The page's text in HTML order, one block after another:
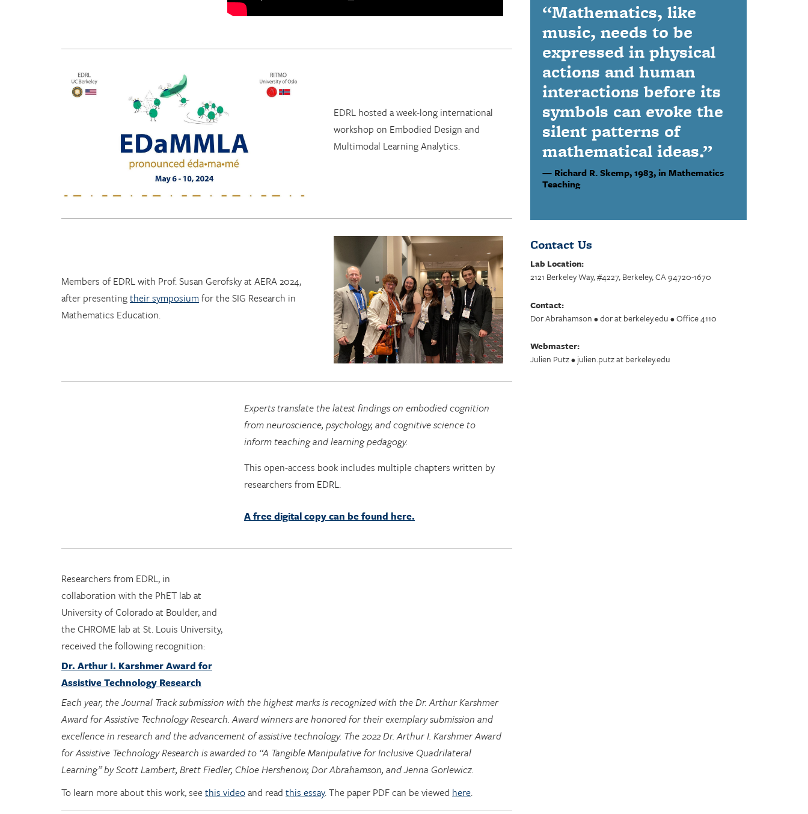
EDRL hosted a week-long international
workshop on Embodied Design and
Multimodal Learning Analytics.
Members of EDRL with Prof. Susan Gerofsky at AERA 2024,
after presentingtheir symposium for the SIG Research in
Mathematics Education.
Experts translate the latest findings on embodied cognition
from neuroscience, psychology, and cognitive science to
inform teaching and learning pedagogy.
This open-access book includes multiple chapters written by
researchers from EDRL.
A free digital copy can be found here.
Researchers from EDRL, in
collaboration with the PhET lab at
University of Colorado at Boulder, and
the CHROME lab at St. Louis University,
received the following recognition:
Dr. Arthur I. Karshmer Award for
Assistive Technology Research
Each year, the Journal Track submission with the highest marks is recognized with the Dr. Arthur Karshmer
Award for Assistive Technology Research. Award winners are honored for their exemplary submission and
excellence in research and the advancement of assistive technology. The 2022 Dr. Arthur I. Karshmer Award
for Assistive Technology Research is awarded to “A Tangible Manipulative for Inclusive Quadrilateral
Learning” by Scott Lambert, Brett Fiedler, Chloe Hershenow, Dor Abrahamson, and Jenna Gorlewicz.
To learn more about this work, seethis videoand read this essay. The paper PDF can be viewed here.
“Mathematics, like
music, needs to be
expressed in physical
actions and human
interactions before its
symbols can evoke the
silent patterns of
mathematical ideas.”
Richard R. Skemp,1983, in Mathematics
Teaching
Contact Us
Lab Location:
2121 Berkeley Way, #4227, Berkeley, CA 94720-1670
Contact:
Dor Abrahamson • dor at berkeley.edu • Office 4110
Webmaster:
Julien Putz • julien.putz at berkeley.edu